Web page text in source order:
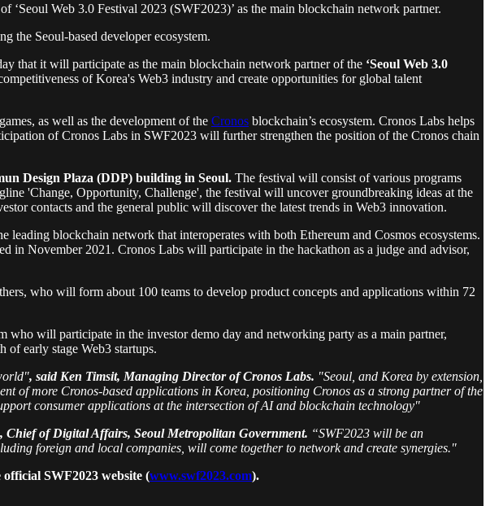
Web 3.0 Festival 2023 (SWF2023)’ as the main blockchain network partner.
the Seoul-based developer ecosystem.
that it will participate as the main blockchain network partner of the ‘Seoul Web 3.0
of Korea's Web3 industry and create opportunities for global talent
as well as the development of the Cronos blockchain’s ecosystem. Cronos Labs helps
of Cronos Labs in SWF2023 will further strengthen the position of the Cronos chain
Design Plaza (DDP) building in Seoul. The festival will consist of various programs
'Change, Opportunity, Challenge', the festival will uncover groundbreaking ideas at the
contacts and the general public will discover the latest trends in Web3 innovation.
blockchain network that interoperates with both Ethereum and Cosmos ecosystems.
in November 2021. Cronos Labs will participate in the hackathon as a judge and advisor,
who will form about 100 teams to develop product concepts and applications within 72
will participate in the investor demo day and networking party as a main partner,
of early stage Web3 startups.
, said Ken Timsit, Managing Director of Cronos Labs. "Seoul, and Korea by extension,
of more Cronos-based applications in Korea, positioning Cronos as a strong partner of the
consumer applications at the intersection of AI and blockchain technology"
Chief of Digital Affairs, Seoul Metropolitan Government. “SWF2023 will be an
foreign and local companies, will come together to network and create synergies."
SWF2023 website (www.swf2023.com).